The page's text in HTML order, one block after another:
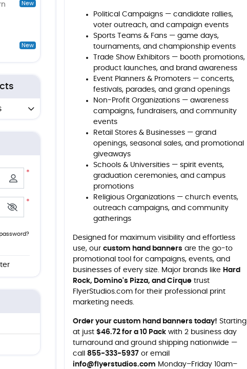
New
New
*
*
Political Campaigns — candidate rallies,
voter outreach, and campaign events
Sports Teams & Fans — game days,
tournaments, and championship events
Trade Show Exhibitors — booth promotions,
product launches, and brand awareness
Event Planners & Promoters — concerts,
festivals, parades, and grand openings
Non-Profit Organizations — awareness
campaigns, fundraisers, and community
events
Retail Stores & Businesses — grand
openings, seasonal sales, and promotional
giveaways
Schools & Universities — spirit events,
graduation ceremonies, and campus
promotions
Religious Organizations — church events,
outreach campaigns, and community
gatherings
Designed for maximum visibility and effortless
use, our custom hand banners are the go-to
promotional tool for campaigns, events, and
businesses of every size. Major brands like Hard
Rock, Domino's Pizza, and Cirque trust
FlyerStudios.com for their professional print
marketing needs.
Order your custom hand banners today! Starting
at just $46.72 for a 10 Pack with 2 business day
turnaround and ground shipping nationwide —
call 855-333-5937 or email
info@flyerstudios.com Monday–Friday 10am–